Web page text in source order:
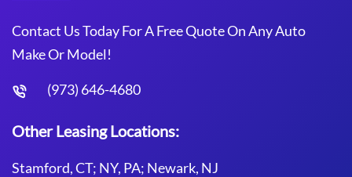
Contact Us Today For A Free Quote On Any Auto
Make Or Model!
(973) 646-4680
Other Leasing Locations:
Stamford, CT; NY, PA; Newark, NJ